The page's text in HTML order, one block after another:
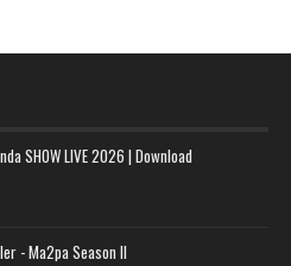
SHOW LIVE 2026 | Download
- Ma2pa Season II